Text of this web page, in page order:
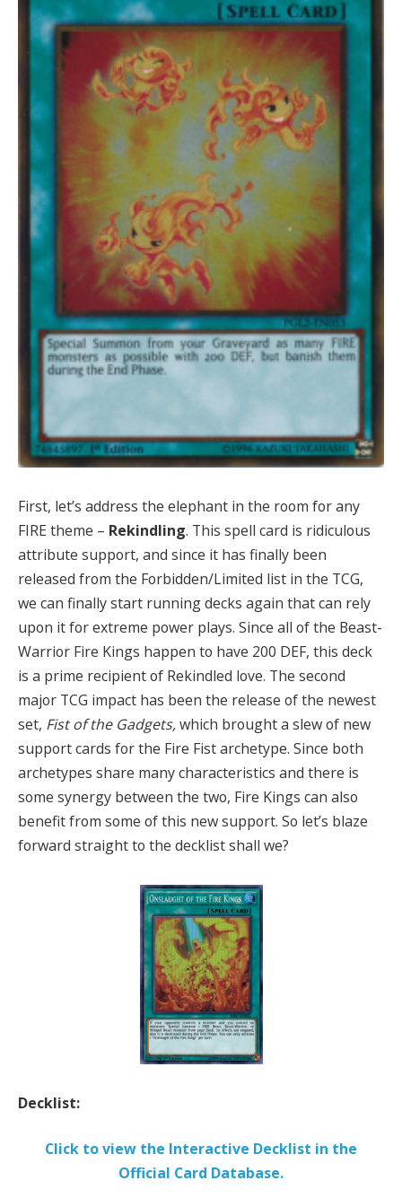
First, let’s address the elephant in the room for any
FIRE theme – Rekindling. This spell card is ridiculous
attribute support, and since it has finally been
released from the Forbidden/Limited list in the TCG,
we can finally start running decks again that can rely
upon it for extreme power plays. Since all of the Beast-
Warrior Fire Kings happen to have 200 DEF, this deck
is a prime recipient of Rekindled love. The second
major TCG impact has been the release of the newest
set, Fist of the Gadgets,which brought a slew of new
support cards for the Fire Fist archetype. Since both
archetypes share many characteristics and there is
some synergy between the two, Fire Kings can also
benefit from some of this new support. So let’s blaze
forward straight to the decklist shall we?
Decklist:
Click to view the Interactive Decklist in the
Official Card Database.